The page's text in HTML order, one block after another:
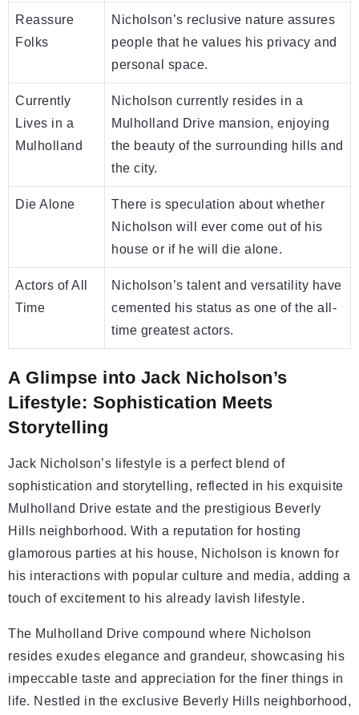
Reassure
Folks
Nicholson’s reclusive nature assures
people that he values his privacy and
personal space.
Currently
Lives in a
Mulholland
Nicholson currently resides in a
Mulholland Drive mansion, enjoying
the beauty of the surrounding hills and
the city.
Die Alone
There is speculation about whether
Nicholson will ever come out of his
house or if he will die alone.
Actors of All
Time
Nicholson’s talent and versatility have
cemented his status as one of the all-
time greatest actors.
A Glimpse into Jack Nicholson’s
Lifestyle: Sophistication Meets
Storytelling
Jack Nicholson’s lifestyle is a perfect blend of
sophistication and storytelling, reflected in his exquisite
Mulholland Drive estate and the prestigious Beverly
Hills neighborhood. With a reputation for hosting
glamorous parties at his house, Nicholson is known for
his interactions with popular culture and media, adding a
touch of excitement to his already lavish lifestyle.
The Mulholland Drive compound where Nicholson
resides exudes elegance and grandeur, showcasing his
impeccable taste and appreciation for the finer things in
life. Nestled in the exclusive Beverly Hills neighborhood,